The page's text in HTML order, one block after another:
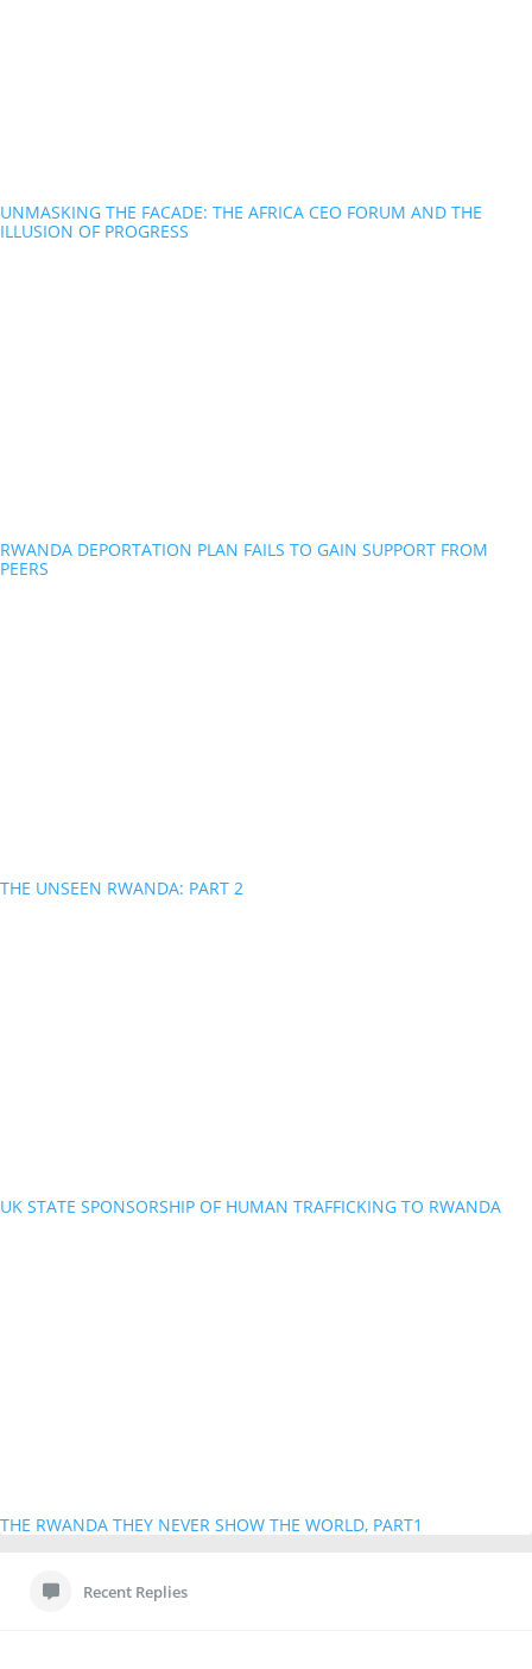
UNMASKING THE FACADE: THE AFRICA CEO FORUM AND THE
ILLUSION OF PROGRESS
RWANDA DEPORTATION PLAN FAILS TO GAIN SUPPORT FROM
PEERS
THE UNSEEN RWANDA: PART 2
UK STATE SPONSORSHIP OF HUMAN TRAFFICKING TO RWANDA
THE RWANDA THEY NEVER SHOW THE WORLD, PART1
Recent Replies